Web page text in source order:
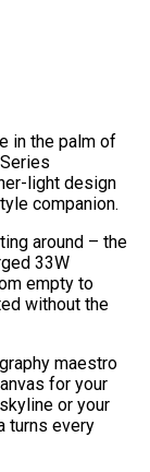
in the palm of
light design
companion.
around – the
33W
empty to
without the
maestro
for your
or your
turns every